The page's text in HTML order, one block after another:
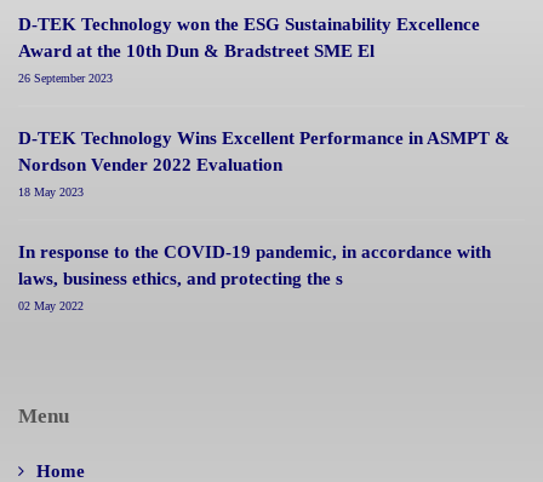
D-TEK Technology won the ESG Sustainability Excellence
Award at the 10th Dun & Bradstreet SME El
26 September 2023
D-TEK Technology Wins Excellent Performance in ASMPT &
Nordson Vender 2022 Evaluation
18 May 2023
In response to the COVID-19 pandemic, in accordance with
laws, business ethics, and protecting the s
02 May 2022
Menu
Home